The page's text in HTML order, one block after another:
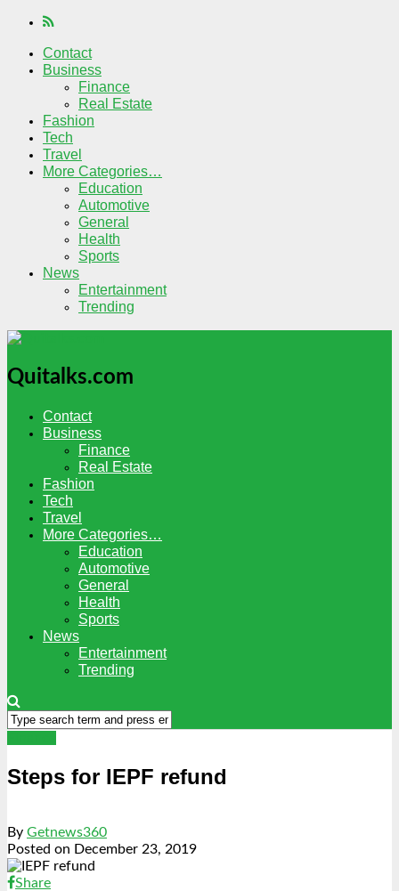
Contact
Business
Finance
Real Estate
Fashion
Tech
Travel
More Categories…
Education
Automotive
General
Health
Sports
News
Entertainment
Trending
Quitalks.com
Contact
Business
Finance
Real Estate
Fashion
Tech
Travel
More Categories…
Education
Automotive
General
Health
Sports
News
Entertainment
Trending
Steps for IEPF refund
By Getnews360
Posted on December 23, 2019
Share